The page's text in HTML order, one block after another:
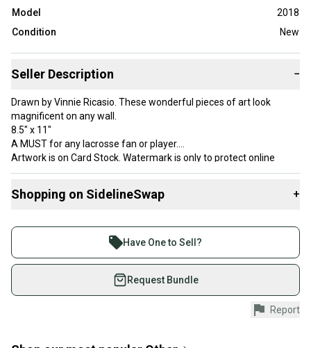
Model
2018
Condition
New
Seller Description −
Drawn by Vinnie Ricasio. These wonderful pieces of art look
magnificent on any wall.
8.5" x 11"
A MUST for any lacrosse fan or player.
Artwork is on Card Stock. Watermark is only to protect online
image.
stolen
Shopping on SidelineSwap +
Join more than 1 million athletes buying and selling
on SidelineSwap. Save up to 70% on quality new and
used gear, sold by athletes just like you.
Shop safely with our buyer guarantee.
Every purchase is protected by our buyer guarantee.
Have One to Sell?
Request Bundle
Report